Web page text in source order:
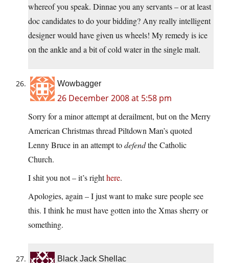
whereof you speak. Dinnae you any servants – or at least
doc candidates to do your bidding? Any really intelligent
designer would have given us wheels! My remedy is ice
on the ankle and a bit of cold water in the single malt.
Wowbagger
26 December 2008 at 5:58 pm
Sorry for a minor attempt at derailment, but on the Merry
American Christmas thread Piltdown Man’s quoted
Lenny Bruce in an attempt todefendthe Catholic
Church.
I shit you not – it’s righthere.
Apologies, again – I just want to make sure people see
this. I think he must have gotten into the Xmas sherry or
something.
Black Jack Shellac